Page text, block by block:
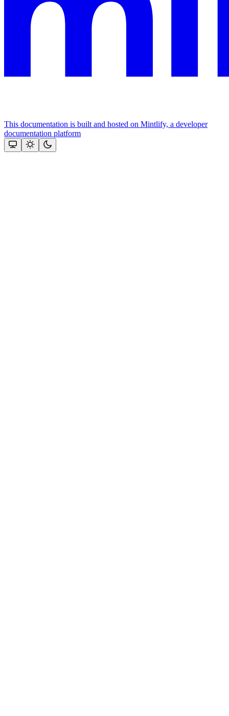
This documentation is built and hosted on Mintlify, a developer
documentation platform